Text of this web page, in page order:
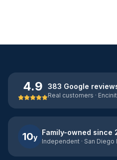
4.9 383 Google
Real customers ·
10y
Family-owned since
Independent · San Diego